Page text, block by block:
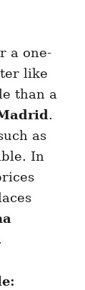
a one-
like
than a
.
as
In